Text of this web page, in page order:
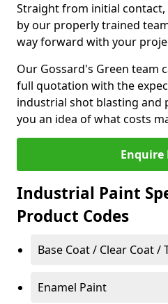
Straight from initial contact,
by our properly trained
way forward with your
Our Gossard's Green team
full quotation with the
industrial shot blasting and
you an idea of what costs
Enquire
Industrial Paint
Product Codes
Base Coat / Clear Coat /
Enamel Paint